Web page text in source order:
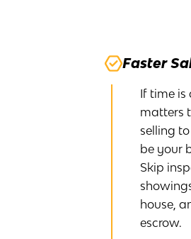
Faster
If time
matters
selling
be your
Skip
house,
escrow.